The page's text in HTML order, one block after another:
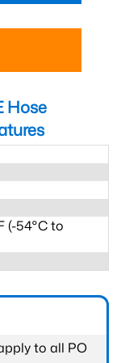
Hose
(-54°C to
to all PO